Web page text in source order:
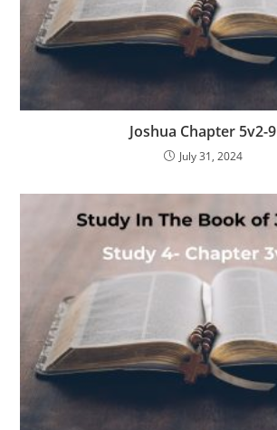
Joshua Chapter 5v2-9
July 31, 2024